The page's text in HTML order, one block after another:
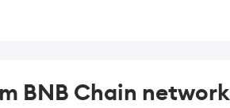
BNB Chain network